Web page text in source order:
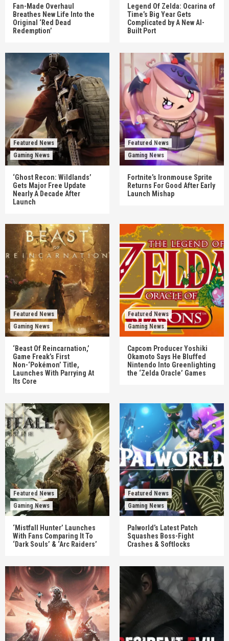
Fan-Made Overhaul
Breathes New Life Into the
Original ‘Red Dead
Redemption’
Legend Of Zelda: Ocarina of
Time’s Big Year Gets
Complicated by A New AI-
Built Port
Featured News
Gaming News
‘Ghost Recon: Wildlands’
Gets Major Free Update
Nearly A Decade After
Launch
Featured News
Gaming News
Fortnite’s Ironmouse Sprite
Returns For Good After Early
Launch Mishap
Featured News
Gaming News
‘Beast Of Reincarnation,’
Game Freak’s First
Non-‘Pokémon’ Title,
Launches With Parrying At
Its Core
Featured News
Gaming News
Capcom Producer Yoshiki
Okamoto Says He Bluffed
Nintendo Into Greenlighting
the ‘Zelda Oracle’ Games
Featured News
Gaming News
‘Mistfall Hunter’ Launches
With Fans Comparing It To
‘Dark Souls’ & ‘Arc Raiders’
Featured News
Gaming News
Palworld’s Latest Patch
Squashes Boss-Fight
Crashes & Softlocks